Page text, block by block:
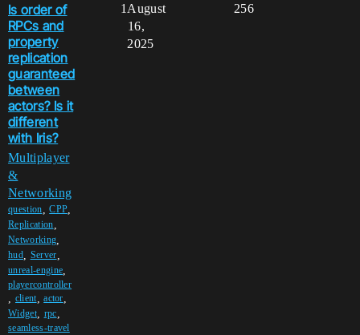
Is order of
RPCs and
property
replication
guaranteed
between
actors? Is it
different
with Iris?
Multiplayer
&
Networking
question ,CPP
Replication
Networking
hud, Server
unreal-engine
playercontroller
client,actor
Widget, rpc
seamless-travel
1 256
August
16,
2025